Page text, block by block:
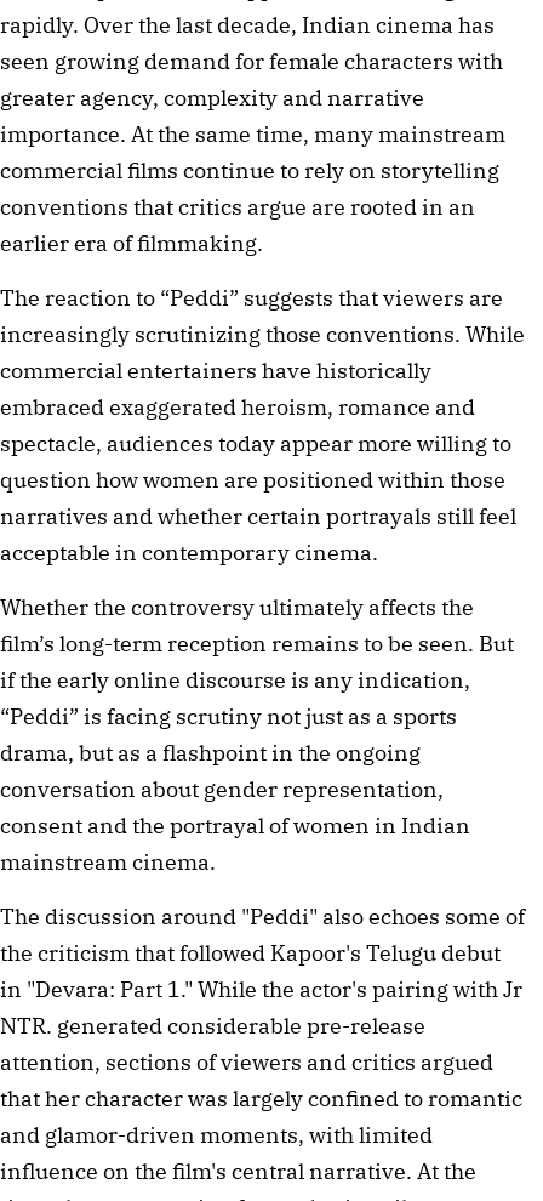
rapidly. Over the last decade, Indian cinema has
seen growing demand for female characters with
greater agency, complexity and narrative
importance. At the same time, many mainstream
commercial films continue to rely on storytelling
conventions that critics argue are rooted in an
earlier era of filmmaking.
The reaction to “Peddi” suggests that viewers are
increasingly scrutinizing those conventions. While
commercial entertainers have historically
embraced exaggerated heroism, romance and
spectacle, audiences today appear more willing to
question how women are positioned within those
narratives and whether certain portrayals still feel
acceptable in contemporary cinema.
Whether the controversy ultimately affects the
film’s long-term reception remains to be seen. But
if the early online discourse is any indication,
“Peddi” is facing scrutiny not just as a sports
drama, but as a flashpoint in the ongoing
conversation about gender representation,
consent and the portrayal of women in Indian
mainstream cinema.
The discussion around "Peddi" also echoes some of
the criticism that followed Kapoor's Telugu debut
in "Devara: Part 1." While the actor's pairing with Jr
NTR. generated considerable pre-release
attention, sections of viewers and critics argued
that her character was largely confined to romantic
and glamor-driven moments, with limited
influence on the film's central narrative. At the